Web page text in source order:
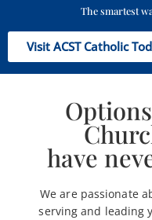
The smartest
Visit ACST Catholic
have
We are passionate
serving and leading